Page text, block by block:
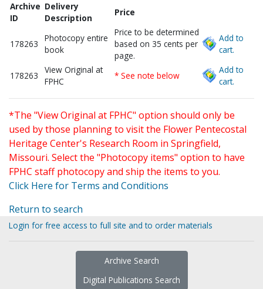
Archive
ID
Delivery
Description
Price
178263
Photocopy entire
book
Price to be determined
based on 35 cents per
page.
Add to
cart.
178263
View Original at
FPHC
* See note below
Add to
cart.
*The "View Original at FPHC" option should only be
used by those planning to visit the Flower Pentecostal
Heritage Center's Research Room in Springfield,
Missouri. Select the "Photocopy items" option to have
FPHC staff photocopy and ship the items to you.
Click Here for Terms and Conditions
Return to search
Login for free access to full site and to order materials
Archive Search
Digital Publications Search